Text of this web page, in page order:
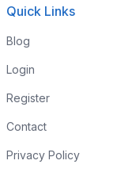
Quick Links
Blog
Login
Register
Contact
Privacy Policy